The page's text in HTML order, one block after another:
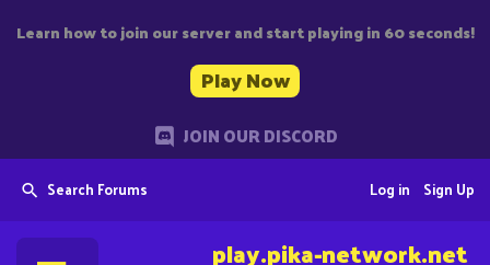
Learn how to join our server and start playing in 60 seconds!
Play Now
JOIN OUR DISCORD
Search Forums Sign Up
Log in
play.pika-network.net